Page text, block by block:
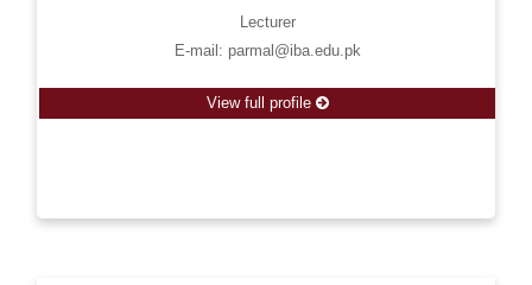
Lecturer
E-mail: parmal@iba.edu.pk
View full profile